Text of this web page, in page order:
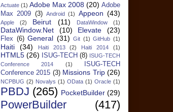
Actuate (1) Adobe Max 2008 (20) Adobe
Max 2009 (3) Android (1) Appeon (43)
Apple (2) Beirut (11) DataWindow (1)
DataWindow.Net (10) Elevate (23)
Flex (6) General (31) Git (1) GitHub (1)
Haiti (34) Haiti 2013 (2) Haiti 2014 (1)
HTML5 (26) ISUG-TECH (8) ISUG-TECH
Conference 2014
(1)
ISUG-TECH
Conference 2015 (3) Missions Trip (26)
NCPBUG (2) Novalys (1) OData (1) Oracle (1)
PBDJ (265) PocketBuilder (29)
PowerBuilder (417)